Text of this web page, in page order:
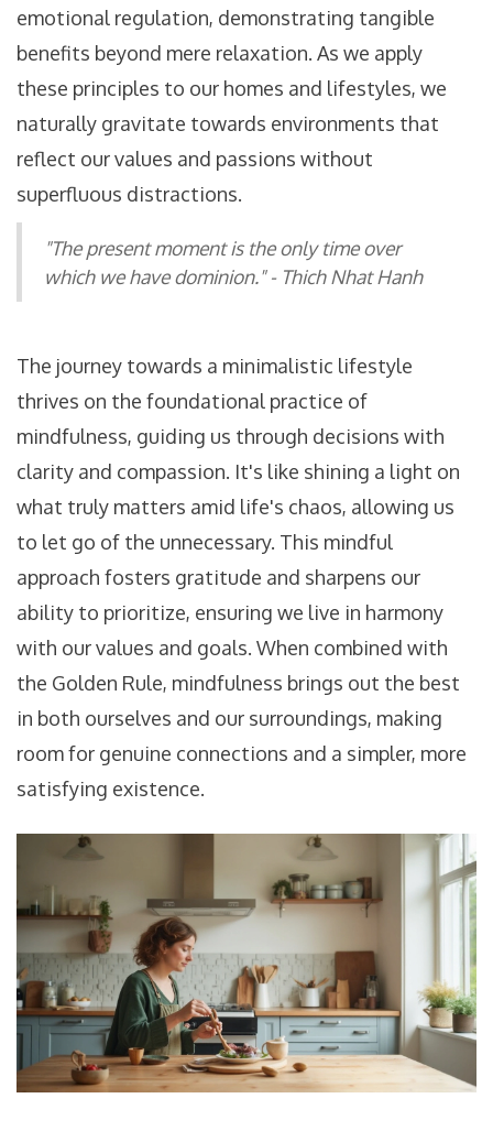
emotional regulation, demonstrating tangible
benefits beyond mere relaxation. As we apply
these principles to our homes and lifestyles, we
naturally gravitate towards environments that
reflect our values and passions without
superfluous distractions.
"The present moment is the only time over
which we have dominion." - Thich Nhat Hanh
The journey towards a minimalistic lifestyle
thrives on the foundational practice of
mindfulness, guiding us through decisions with
clarity and compassion. It's like shining a light on
what truly matters amid life's chaos, allowing us
to let go of the unnecessary. This mindful
approach fosters gratitude and sharpens our
ability to prioritize, ensuring we live in harmony
with our values and goals. When combined with
the Golden Rule, mindfulness brings out the best
in both ourselves and our surroundings, making
room for genuine connections and a simpler, more
satisfying existence.